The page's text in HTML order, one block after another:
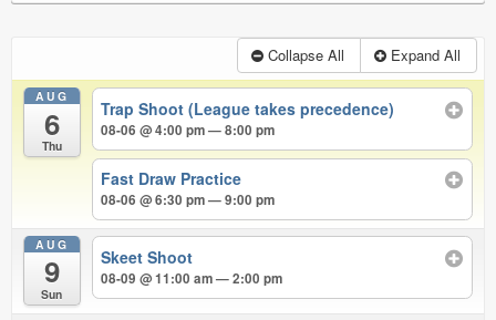
Collapse All Expand All
AUG
6
Thu
Trap Shoot (League takes precedence)
08-06 @ 4:00 pm — 8:00 pm
Fast Draw Practice
08-06 @ 6:30 pm — 9:00 pm
AUG
9
Sun
Skeet Shoot
08-09 @ 11:00 am — 2:00 pm